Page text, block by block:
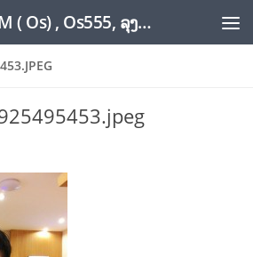
Outhai SAIOUDOM ( Os) , Os555, ລຸງໂອ້ດ, LoungOs, UngleOs, XW1OS Official Website...